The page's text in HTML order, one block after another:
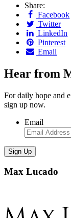
Share:
Facebook
Twitter
LinkedIn
Pinterest
Email
Hear from
For daily hope and
sign up now.
Email
Max Lucado